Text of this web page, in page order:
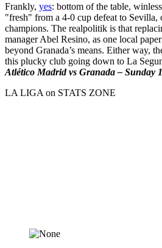
Frankly, yes: bottom of the table,
"fresh" from a 4-0 cup defeat to Sevilla,
champions. The realpolitik is that
manager Abel Resino, as one local
beyond Granada’s means. Either way,
this plucky club going down to La
Atlético Madrid vs Granada – Sunday
LA LIGA on STATS ZONE